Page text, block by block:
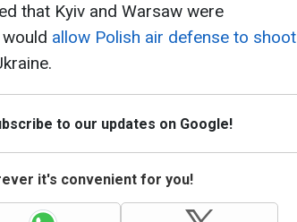
that Kyiv and Warsaw were
allow Polish air defense to shoot
to our updates on Google!
it's convenient for you!